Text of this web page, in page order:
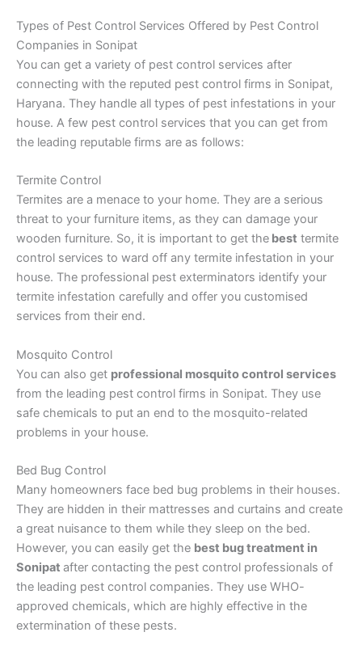
Types of Pest Control Services Offered by Pest Control
Companies in Sonipat
You can get a variety of pest control services after
connecting with the reputed pest control firms in Sonipat,
Haryana. They handle all types of pest infestations in your
house. A few pest control services that you can get from
the leading reputable firms are as follows:
Termite Control
Termites are a menace to your home. They are a serious
threat to your furniture items, as they can damage your
wooden furniture. So, it is important to get the best termite
control services to ward off any termite infestation in your
house. The professional pest exterminators identify your
termite infestation carefully and offer you customised
services from their end.
Mosquito Control
You can also get professional mosquito control services
from the leading pest control firms in Sonipat. They use
safe chemicals to put an end to the mosquito-related
problems in your house.
Bed Bug Control
Many homeowners face bed bug problems in their houses.
They are hidden in their mattresses and curtains and create
a great nuisance to them while they sleep on the bed.
However, you can easily get the best bug treatment in
Sonipat after contacting the pest control professionals of
the leading pest control companies. They use WHO-
approved chemicals, which are highly effective in the
extermination of these pests.